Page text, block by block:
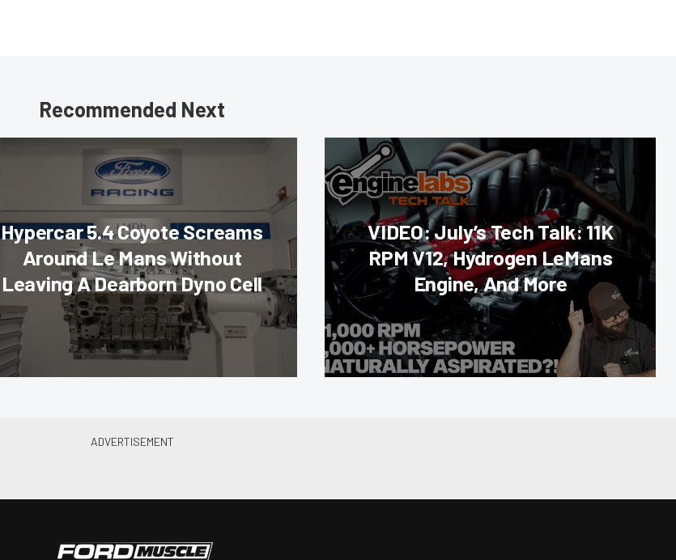
Recommended Next
Hypercar 5.4 Coyote Screams
Around Le Mans Without
Leaving A Dearborn Dyno Cell
VIDEO: July’s Tech Talk: 11K
RPM V12, Hydrogen LeMans
Engine, And More